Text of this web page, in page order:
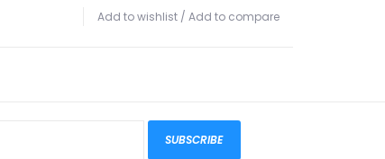
Add to wishlist / Add to compare
SUBSCRIBE